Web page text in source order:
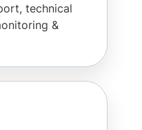
technical
&